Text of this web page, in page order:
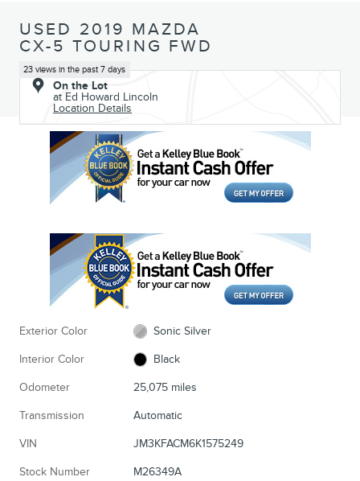
USED 2019 MAZDA
CX-5 TOURING FWD
23 views in the past 7 days
On the Lot
at Ed Howard Lincoln
Location Details
Exterior Color Sonic Silver
Interior Color Black
Odometer 25,075 miles
Transmission Automatic
VIN JM3KFACM6K1575249
Stock Number M26349A